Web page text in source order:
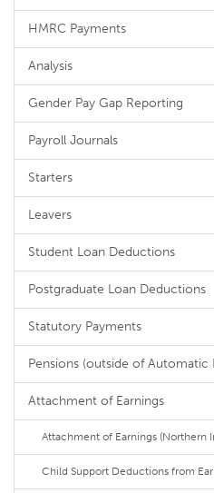
HMRC Payments
Analysis
Gender Pay Gap Reporting
Payroll Journals
Starters
Leavers
Student Loan Deductions
Postgraduate Loan Deductions
Statutory Payments
Pensions (outside of Automatic
Attachment of Earnings
Attachment of Earnings (Northern
Child Support Deductions from